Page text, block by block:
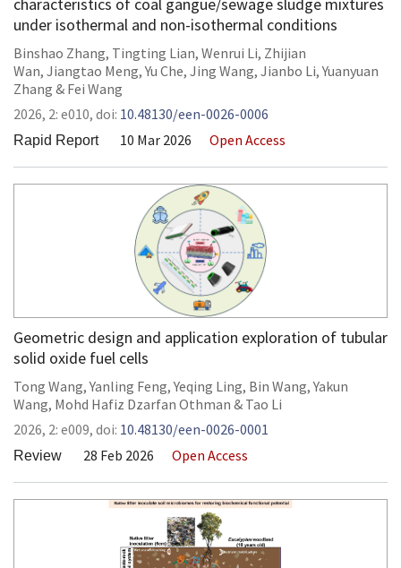
under isothermal and non-isothermal conditions
Binshao Zhang, Tingting Lian, Wenrui Li, Zhijian
Wan, Jiangtao Meng, Yu Che, Jing Wang, Jianbo Li, Yuanyuan
Zhang & Fei Wang
2026, 2: e010, doi: 10.48130/een-0026-0006
Rapid Report 10 Mar 2026 Open Access
Geometric design and application exploration of tubular
solid oxide fuel cells
Tong Wang, Yanling Feng, Yeqing Ling, Bin Wang, Yakun
Wang, Mohd Hafiz Dzarfan Othman & Tao Li
2026, 2: e009, doi: 10.48130/een-0026-0001
Review 28 Feb 2026 Open Access